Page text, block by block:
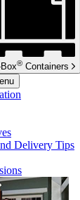
® Containers
Delivery Tips